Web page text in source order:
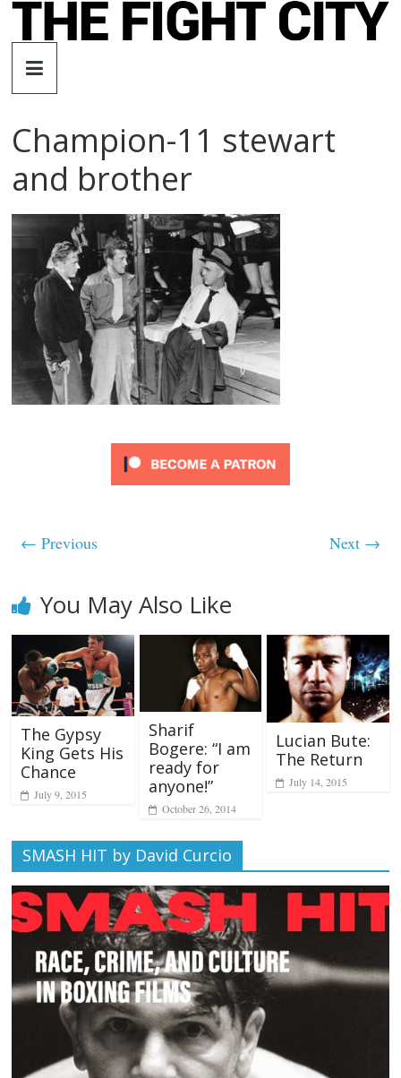
Skip
The
Fight
City
independent
boxing
website
Champion-11 stewart
and brother
← Previous Next →
You May Also Like
The Gypsy
King Gets His
Chance
July 9, 2015
Sharif
Bogere: “I am
ready for
anyone!”
October 26, 2014
Lucian Bute:
The Return
July 14, 2015
SMASH HIT by David Curcio